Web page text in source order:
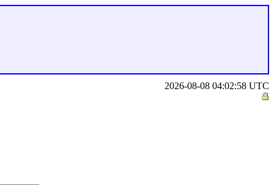
2026-08-08 04:02:58 UTC